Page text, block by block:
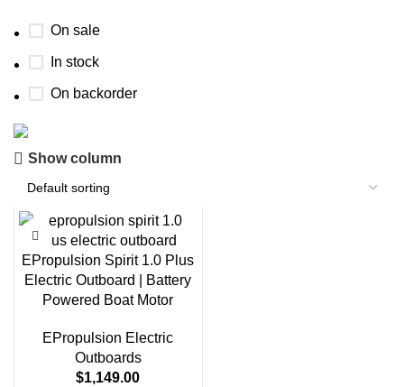
On sale
In stock
On backorder
Boat Parts Warehouse
Discount 15% Payment with BTC
0
Days
00
Hr
00
Min
Shop Now
Show column
EPropulsion Spirit 1.0 Plus
Electric Outboard | Battery
Powered Boat Motor
EPropulsion Electric
Outboards
$1,149.00